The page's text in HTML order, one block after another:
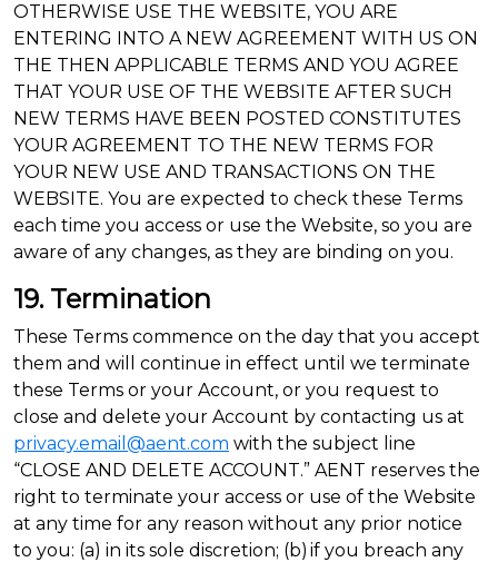
OTHERWISE USE THE WEBSITE, YOU ARE
ENTERING INTO A NEW AGREEMENT WITH US ON
THE THEN APPLICABLE TERMS AND YOU AGREE
THAT YOUR USE OF THE WEBSITE AFTER SUCH
NEW TERMS HAVE BEEN POSTED CONSTITUTES
YOUR AGREEMENT TO THE NEW TERMS FOR
YOUR NEW USE AND TRANSACTIONS ON THE
WEBSITE. You are expected to check these Terms
each time you access or use the Website, so you are
aware of any changes, as they are binding on you.
19. Termination
These Terms commence on the day that you accept
them and will continue in effect until we terminate
these Terms or your Account, or you request to
close and delete your Account by contacting us at
privacy.email@aent.com with the subject line
“CLOSE AND DELETE ACCOUNT.” AENT reserves the
right to terminate your access or use of the Website
at any time for any reason without any prior notice
to you: (a) in its sole discretion; (b) if you breach any